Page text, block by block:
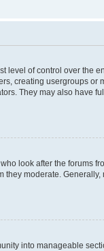
level of control over the
creating usergroups or
They may also have
look after the forums
they moderate.
into manageable